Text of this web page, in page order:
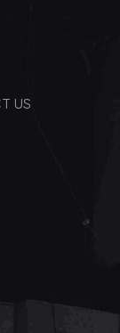
US